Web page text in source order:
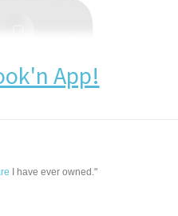
App!
I have ever owned."